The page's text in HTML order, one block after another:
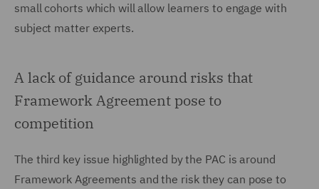
small cohorts which will allow learners to engage with
subject matter experts.
A lack of guidance around risks that
Framework Agreement pose to
competition
The third key issue highlighted by the PAC is around
Framework Agreements and the risk they can pose to